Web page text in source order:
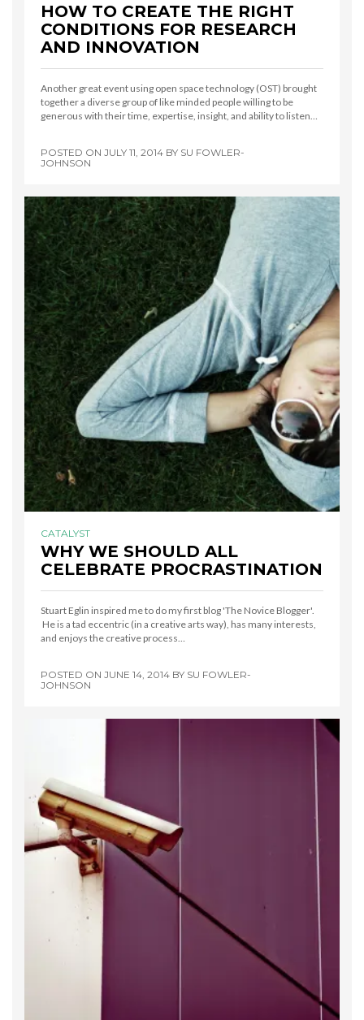
HOW TO CREATE THE RIGHT
CONDITIONS FOR RESEARCH
AND INNOVATION
Another great event using open space technology (OST) brought
together a diverse group of like minded people willing to be
generous with their time, expertise, insight, and ability to listen…
POSTED ON JULY 11, 2014 BY SU FOWLER-
JOHNSON
CATALYST
WHY WE SHOULD ALL
CELEBRATE PROCRASTINATION
Stuart Eglin inspired me to do my first blog 'The Novice Blogger'.
He is a tad eccentric (in a creative arts way), has many interests,
and enjoys the creative process…
POSTED ON JUNE 14, 2014 BY SU FOWLER-
JOHNSON